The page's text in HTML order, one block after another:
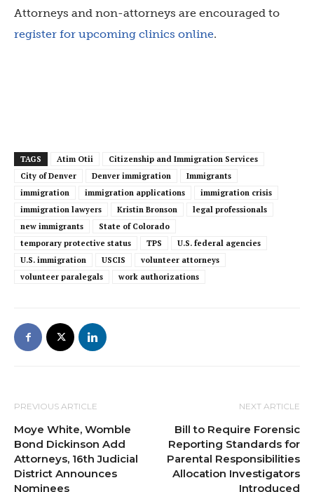
Attorneys and non-attorneys are encouraged to
register for upcoming clinics online.
TAGS Atim Otii
Citizenship and Immigration Services
City of Denver
Denver immigration
Immigrants
immigration
immigration applications
immigration crisis
immigration lawyers
Kristin Bronson
legal professionals
new immigrants
State of Colorado
temporary protective status
TPS
U.S. federal agencies
U.S. immigration
USCIS
volunteer attorneys
volunteer paralegals
work authorizations
PREVIOUS ARTICLE
Moye White, Womble
Bond Dickinson Add
Attorneys, 16th Judicial
District Announces
Nominees
NEXT ARTICLE
Bill to Require Forensic
Reporting Standards for
Parental Responsibilities
Allocation Investigators
Introduced